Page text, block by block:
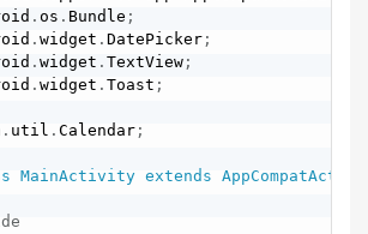
. os . Bundle ;
. widget . DatePicker ;
. widget . TextView ;
. widget . Toast ;
. util . Calendar ;
MainActivity extends